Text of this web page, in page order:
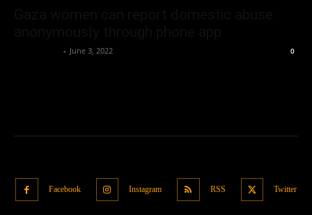
- June 3, 2022 0
Facebook Instagram RSS Twitter